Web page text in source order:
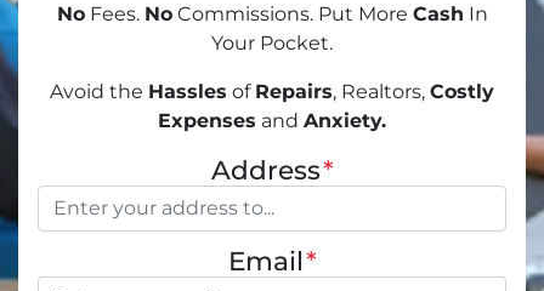
NoFees. NoCommissions. Put More Cash In
Your Pocket.
Avoid the Hassles of Repairs, Realtors, Costly
Expenses and Anxiety.
Address*
Email*